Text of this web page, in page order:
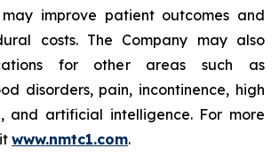
improve patient outcomes and
costs. The Company may also
for other areas such as
disorders, pain, incontinence, high
and artificial intelligence. For more
www.nmtc1.com.